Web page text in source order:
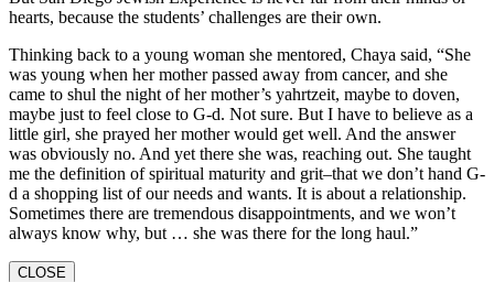
hearts, because the students’ challenges are their own.
Thinking back to a young woman she mentored, Chaya said, “She
was young when her mother passed away from cancer, and she
came to shul the night of her mother’s yahrtzeit, maybe to doven,
maybe just to feel close to G-d. Not sure. But I have to believe as a
little girl, she prayed her mother would get well. And the answer
was obviously no. And yet there she was, reaching out. She taught
me the definition of spiritual maturity and grit–that we don’t hand G-
d a shopping list of our needs and wants. It is about a relationship.
Sometimes there are tremendous disappointments, and we won’t
always know why, but … she was there for the long haul.”
CLOSE